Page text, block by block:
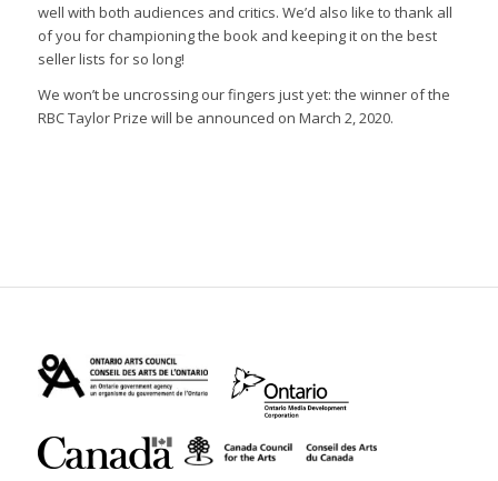
well with both audiences and critics. We’d also like to thank all
of you for championing the book and keeping it on the best
seller lists for so long!
We won’t be uncrossing our fingers just yet: the winner of the
RBC Taylor Prize will be announced on March 2, 2020.